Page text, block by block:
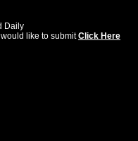
Daily
like to submitClick Here